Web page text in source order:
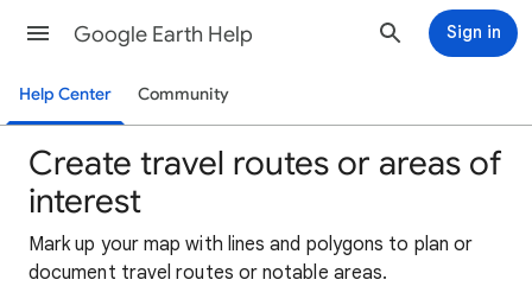
Google Earth Help Sign in
Help Center Community
Create travel routes or areas of
interest
Mark up your map with lines and polygons to plan or
document travel routes or notable areas.